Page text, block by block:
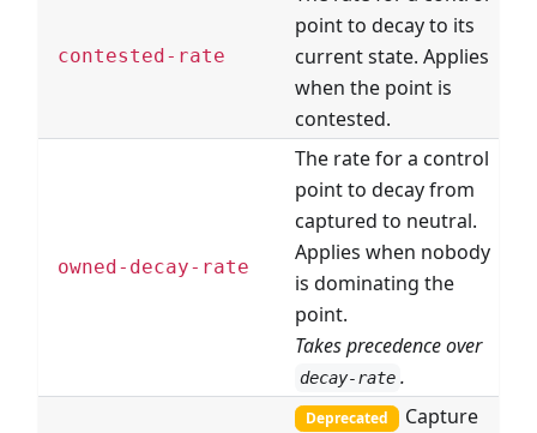
contested-rate
point to decay to its
current state. Applies
when the point is
contested.
owned-decay-rate
The rate for a control
point to decay from
captured to neutral.
Applies when nobody
is dominating the
point.
Takes precedence over
decay-rate .
Deprecated
Capture